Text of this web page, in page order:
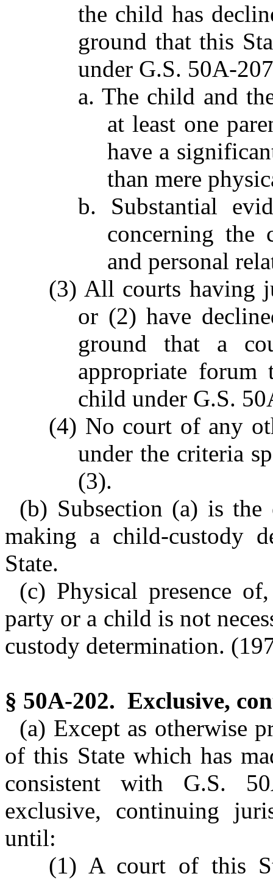
the child has
ground that this
under G.S. 50A-
a. The child and
at least one
have a
than mere
b. Substantial
concerning the
and personal
(3) All courts having
or (2) have
ground that a
appropriate forum
child under G.S.
(4) No court of any
under the criteria
(3).
(b) Subsection (a) is
making a child-custody
State.
(c) Physical presence
party or a child is not
custody determination.
§ 50A-202. Exclusive,
(a) Except as otherwise
of this State which has
consistent with G.S.
exclusive, continuing
until:
(1) A court of this